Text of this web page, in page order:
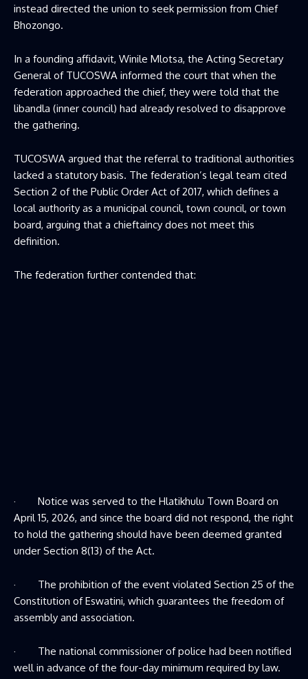
instead directed the union to seek permission from Chief
Bhozongo.
In a founding affidavit, Winile Mlotsa, the Acting Secretary
General of TUCOSWA informed the court that when the
federation approached the chief, they were told that the
libandla (inner council) had already resolved to disapprove
the gathering.
TUCOSWA argued that the referral to traditional authorities
lacked a statutory basis. The federation’s legal team cited
Section 2 of the Public Order Act of 2017, which defines a
local authority as a municipal council, town council, or town
board, arguing that a chieftaincy does not meet this
definition.
The federation further contended that:
· Notice was served to the Hlatikhulu Town Board on
April 15, 2026, and since the board did not respond, the right
to hold the gathering should have been deemed granted
under Section 8(13) of the Act.
· The prohibition of the event violated Section 25 of the
Constitution of Eswatini, which guarantees the freedom of
assembly and association.
· The national commissioner of police had been notified
well in advance of the four-day minimum required by law.